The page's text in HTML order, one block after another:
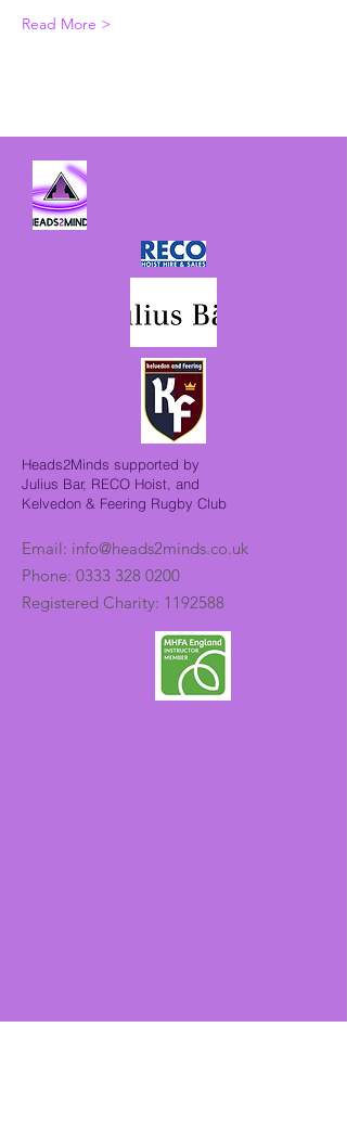
Read More >
Heads2Minds supported by
Julius Bar, RECO Hoist, and
Kelvedon & Feering Rugby Club
Email: info@heads2minds.co.uk
Phone: 0333 328 0200
Registered Charity: 1192588